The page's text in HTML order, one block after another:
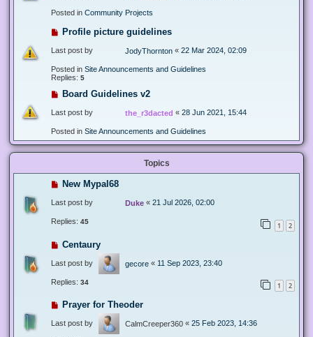
Posted in Community Projects
Profile picture guidelines
Last post by JodyThornton « 22 Mar 2024, 02:09
Posted in Site Announcements and Guidelines
Replies: 5
Board Guidelines v2
Last post by the_r3dacted « 28 Jun 2021, 15:44
Posted in Site Announcements and Guidelines
Topics
New Mypal68
Last post by Duke « 21 Jul 2026, 02:00
Replies: 45 1 2
Centaury
Last post by gecore « 11 Sep 2023, 23:40
Replies: 34 1 2
Prayer for Theoder
Last post by CalmCreeper360 « 25 Feb 2023, 14:36